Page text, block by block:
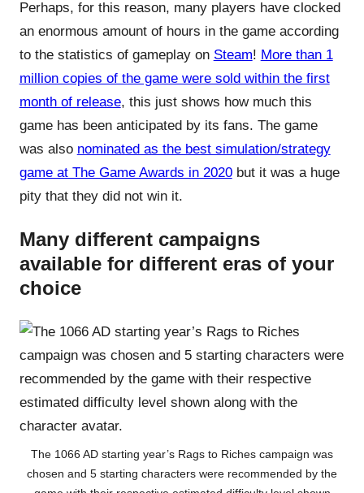
Perhaps, for this reason, many players have clocked
an enormous amount of hours in the game according
to the statistics of gameplay on Steam! More than 1
million copies of the game were sold within the first
month of release, this just shows how much this
game has been anticipated by its fans. The game
was also nominated as the best simulation/strategy
game at The Game Awards in 2020but it was a huge
pity that they did not win it.
Many different campaigns
available for different eras of your
choice
The 1066 AD starting year’s Rags to Riches campaign was
chosen and 5 starting characters were recommended by the